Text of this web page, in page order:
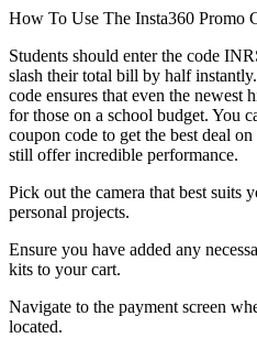
How To Use The Insta360 Promo
Students should enter the code
slash their total bill by half
code ensures that even the newest
for those on a school budget. You
coupon code to get the best deal
still offer incredible performance.
Pick out the camera that best suits
personal projects.
Ensure you have added any
kits to your cart.
Navigate to the payment screen
located.